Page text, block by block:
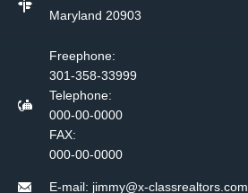
Maryland 20903
Freephone:
301-358-33999
Telephone:
000-00-0000
FAX:
000-00-0000
E-mail: jimmy@x-classrealtors.com